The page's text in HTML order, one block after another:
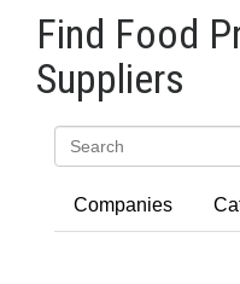
Find Food
Suppliers
Companies